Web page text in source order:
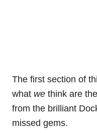
The first section of
what we think are
from the brilliant
missed gems.